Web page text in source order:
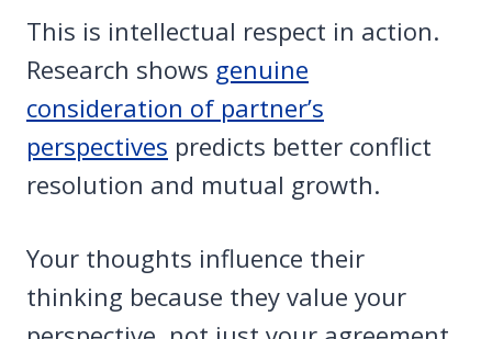
This is intellectual respect in action.
Research shows genuine
consideration of partner’s
perspectives predicts better conflict
resolution and mutual growth.
Your thoughts influence their
thinking because they value your